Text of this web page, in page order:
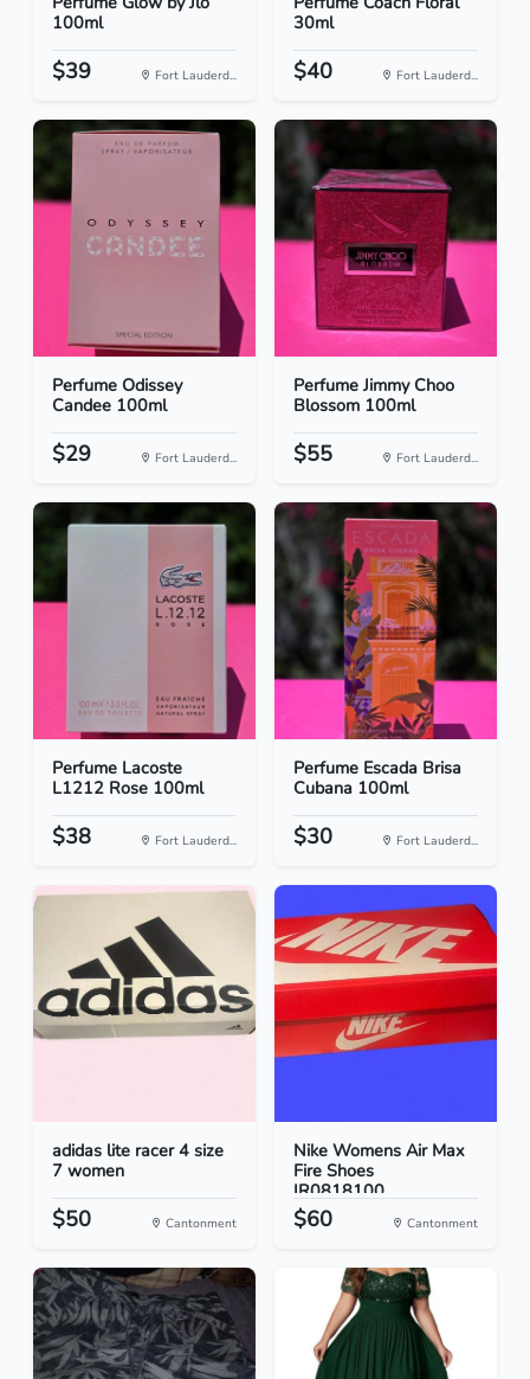
100ml
$39 Fort Lauderd...
30ml
$40 Fort Lauderd...
Perfume Odissey
Candee 100ml
$29 Fort Lauderd...
Perfume Jimmy Choo
Blossom 100ml
$55 Fort Lauderd...
Perfume Lacoste
L1212 Rose 100ml
$38 Fort Lauderd...
Perfume Escada Brisa
Cubana 100ml
$30 Fort Lauderd...
adidas lite racer 4 size
7 women
$50 Cantonment
Nike Womens Air Max
Fire Shoes
IR0818100...
$60 Cantonment